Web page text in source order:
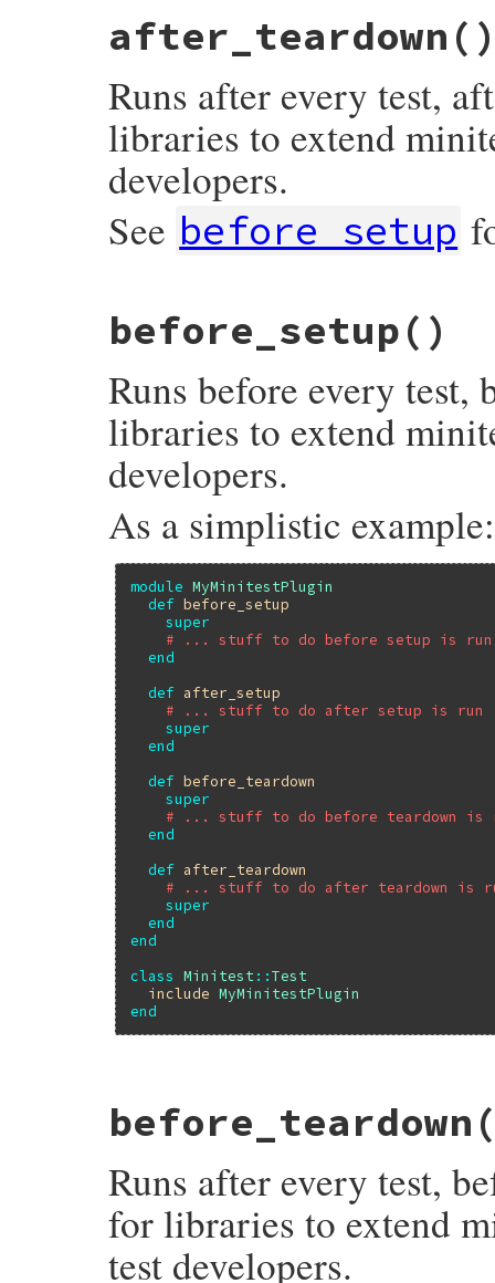
def after_setup; end
after_teardown
Runs after every test,
libraries to extend
developers.
See before_setup
def
after_teardown; end
before_setup()
Runs before every test,
libraries to extend
developers.
As a simplistic example:
module MyMinitestPlugin
def before_setup
super
# ... stuff to do before setup is run
end
def
after_setup
# ... stuff to do after setup is run
super
end
def before_teardown
super
# ... stuff to do before teardown is
end
def
after_teardown
# ... stuff to do after teardown is
super
end
end
class
Minitest ::Test
include MyMinitestPlugin
end
before_setup ; end
before_teardown
Runs after every test,
for libraries to extend
test developers.